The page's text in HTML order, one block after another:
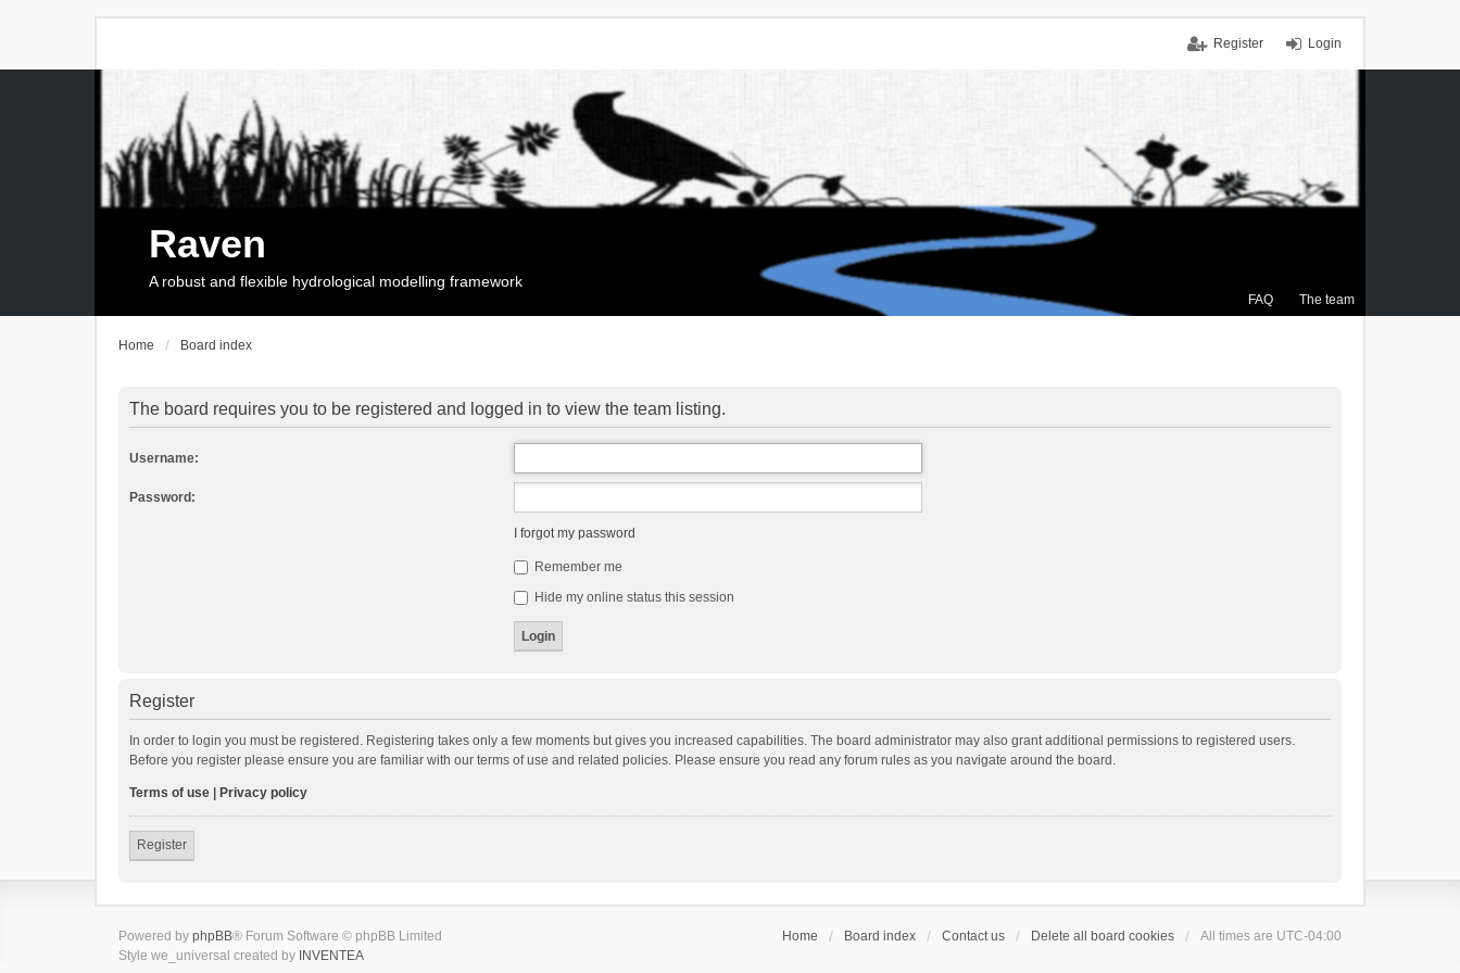
Login
Register
FAQ The team
Raven
A robust and flexible hydrological modelling framework
Home Board index
The board requires you to be registered and logged in to view the team listing.
Username:
Password:
I forgot my password
Remember me
Hide my online status this session
Register
In order to login you must be registered. Registering takes only a few moments but gives you increased capabilities. The board administrator may also grant additional permissions to registered users.
Before you register please ensure you are familiar with our terms of use and related policies. Please ensure you read any forum rules as you navigate around the board.
Terms of use Privacy policy
Register
Home Board index Contact us Delete all board cookies All times are UTC-04:00
Powered by phpBB® Forum Software © phpBB Limited
Style we_universal created by INVENTEA